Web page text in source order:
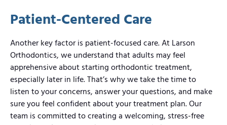
Patient-Centered Care
Another key factor is patient-focused care. At Larson
Orthodontics, we understand that adults may feel
apprehensive about starting orthodontic treatment,
especially later in life. That’s why we take the time to
listen to your concerns, answer your questions, and make
sure you feel confident about your treatment plan. Our
team is committed to creating a welcoming, stress-free